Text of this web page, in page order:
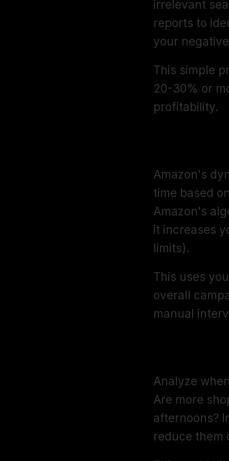
irrelevant
reports to
your
This simple
20-30% or
profitability.
Amazon's
time based
Amazon's
it increases
limits).
This uses
overall
manual
Analyze
Are more
afternoons?
reduce them